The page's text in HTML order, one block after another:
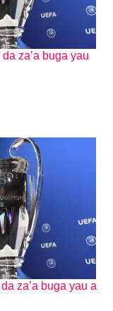
za’a buga yau
za’a buga yau a